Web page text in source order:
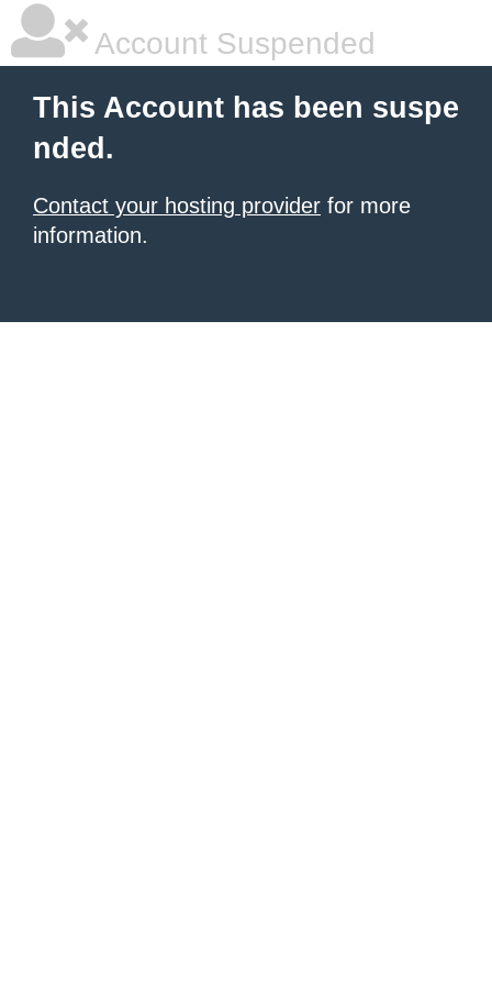
Account Suspended
This Account has been suspe
nded.
Contact your hosting provider for more
information.